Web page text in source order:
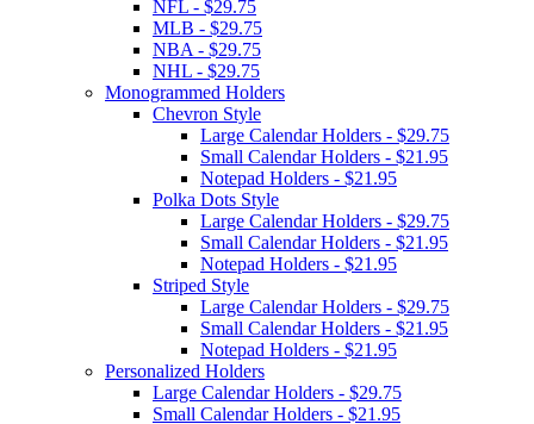
NFL - $29.75
MLB - $29.75
NBA - $29.75
NHL - $29.75
Monogrammed Holders
Chevron Style
Large Calendar Holders - $29.75
Small Calendar Holders - $21.95
Notepad Holders - $21.95
Polka Dots Style
Large Calendar Holders - $29.75
Small Calendar Holders - $21.95
Notepad Holders - $21.95
Striped Style
Large Calendar Holders - $29.75
Small Calendar Holders - $21.95
Notepad Holders - $21.95
Personalized Holders
Large Calendar Holders - $29.75
Small Calendar Holders - $21.95